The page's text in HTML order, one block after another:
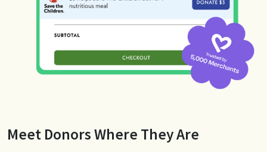
Meet Donors Where They Are